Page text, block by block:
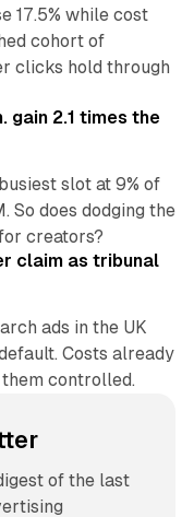
17.5% while cost
cohort of
clicks hold through
14 min read
gain 2.1 times the
slot at 9% of
So does dodging the
creators?
34 min read
claim as tribunal
ads in the UK
Costs already
controlled.
of the last